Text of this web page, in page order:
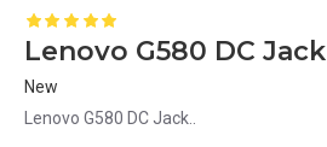
Lenovo G580 DC Jack
New
Lenovo G580 DC Jack..